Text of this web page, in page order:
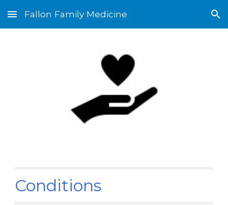
Skip to main content Skip to navigation
Fallon Family Medicine
Conditions